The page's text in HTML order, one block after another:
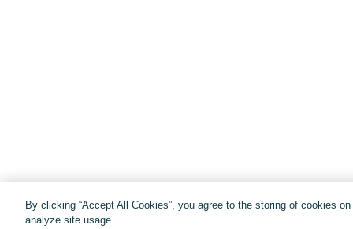
By clicking “Accept All Cookies”, you agree to the storing of cookies
analyze site usage.